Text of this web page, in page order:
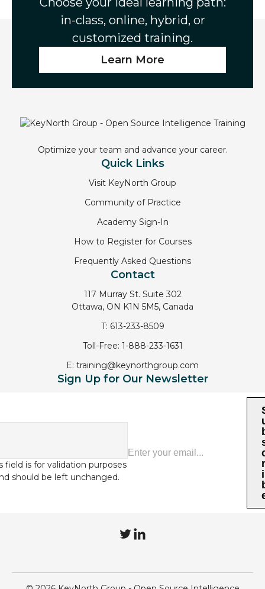
in-class, online, hybrid, or
customized training.
Learn More
Optimize your team and advance your career.
Quick Links
Visit KeyNorth Group
Community of Practice
Academy Sign-In
How to Register for Courses
Frequently Asked Questions
Contact
117 Murray St. Suite 302
Ottawa, ON K1N 5M5, Canada
T: 613-233-8509
Toll-Free: 1-888-233-1631
E: training@keynorthgroup.com
Sign Up for Our Newsletter
field is for validation purposes
should be left unchanged.
r
i
T
i n